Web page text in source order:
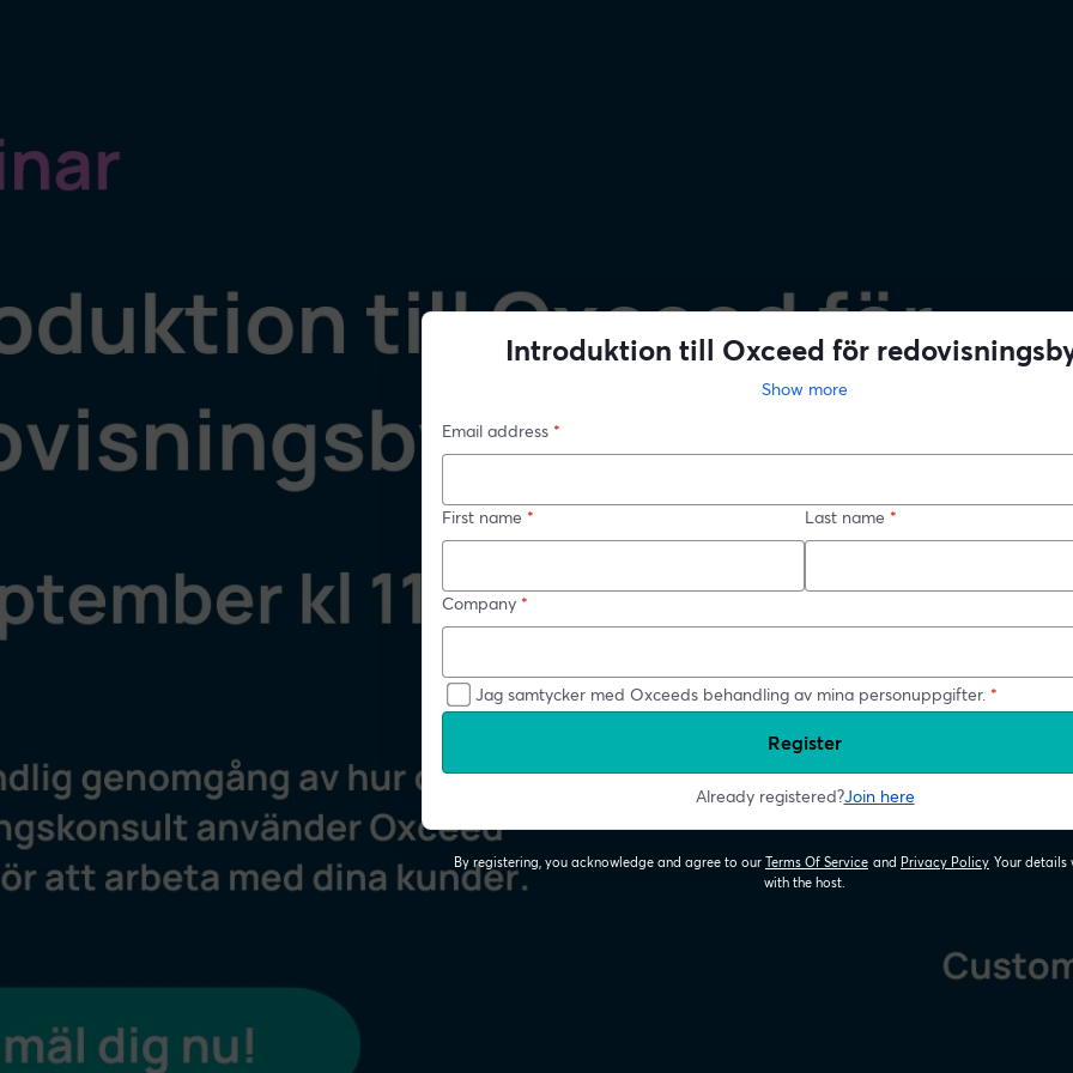
Introduktion till Oxceed för
Show more
Email address *
First name * Last name *
Company *
Jag samtycker med Oxceeds behandling av mina personuppgifter. *
Register
Already registered?Join here
By registering, you acknowledge and agree to our Terms Of Service
opens in a new tab
and Privacy Policy Your details
with the host.